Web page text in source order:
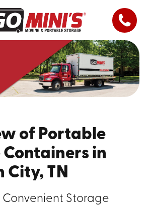
of Portable
in
City, TN
Storage